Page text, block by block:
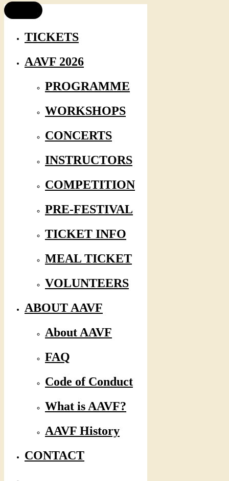
TICKETS
AAVF 2026
PROGRAMME
WORKSHOPS
CONCERTS
INSTRUCTORS
COMPETITION
PRE-FESTIVAL
TICKET INFO
MEAL TICKET
VOLUNTEERS
ABOUT AAVF
About AAVF
FAQ
Code of Conduct
What is AAVF?
AAVF History
CONTACT